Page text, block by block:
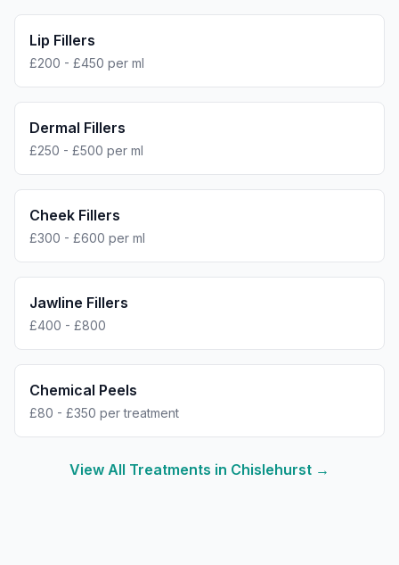
Lip Fillers
£200 - £450 per ml
Dermal Fillers
£250 - £500 per ml
Cheek Fillers
£300 - £600 per ml
Jawline Fillers
£400 - £800
Chemical Peels
£80 - £350 per treatment
View All Treatments in Chislehurst →